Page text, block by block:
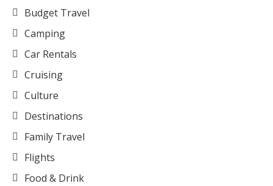
Budget Travel
Camping
Car Rentals
Cruising
Culture
Destinations
Family Travel
Flights
Food & Drink